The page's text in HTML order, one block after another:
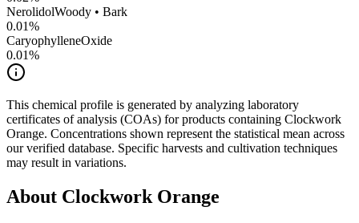
NerolidolWoody • Bark
0.01%
CaryophylleneOxide
0.01%
This chemical profile is generated by analyzing laboratory
certificates of analysis (COAs) for products containing Clockwork
Orange. Concentrations shown represent the statistical mean across
our verified database. Specific harvests and cultivation techniques
may result in variations.
About Clockwork Orange